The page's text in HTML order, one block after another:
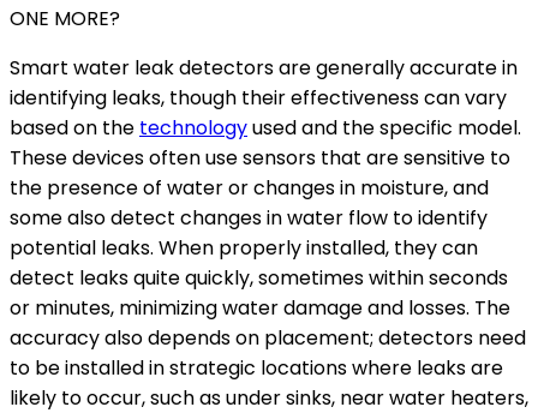
ONE MORE?
Smart water leak detectors are generally accurate in
identifying leaks, though their effectiveness can vary
based on the technologyused and the specific model.
These devices often use sensors that are sensitive to
the presence of water or changes in moisture, and
some also detect changes in water flow to identify
potential leaks. When properly installed, they can
detect leaks quite quickly, sometimes within seconds
or minutes, minimizing water damage and losses. The
accuracy also depends on placement; detectors need
to be installed in strategic locations where leaks are
likely to occur, such as under sinks, near water heaters,